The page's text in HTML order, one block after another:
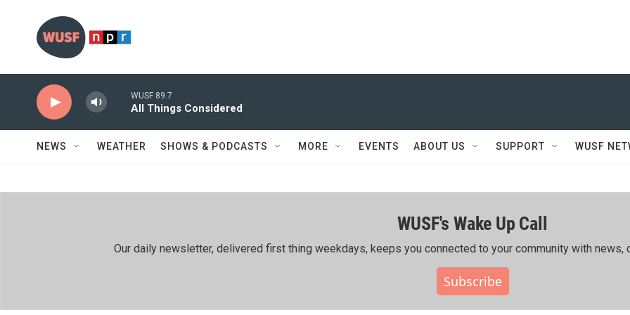
WUSF 89.7
All Things Considered
NEWS WEATHER SHOWS & PODCASTS MORE EVENTS ABOUT US SUPPORT WUSF
WUSF's Wake Up Call
Our daily newsletter, delivered first thing weekdays, keeps you connected to your community with news,
Subscribe